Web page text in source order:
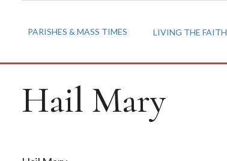
PARISHES & MASS TIMES LIVING THE FAITH
Hail Mary